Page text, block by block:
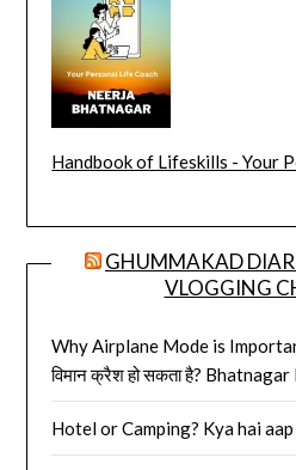
Handbook of Lifeskills - Your
GHUMMAKAD
VLOGGING
Why Airplane Mode is
विमान क्रैश हो सकता है?
Hotel or Camping? Kya hai aap